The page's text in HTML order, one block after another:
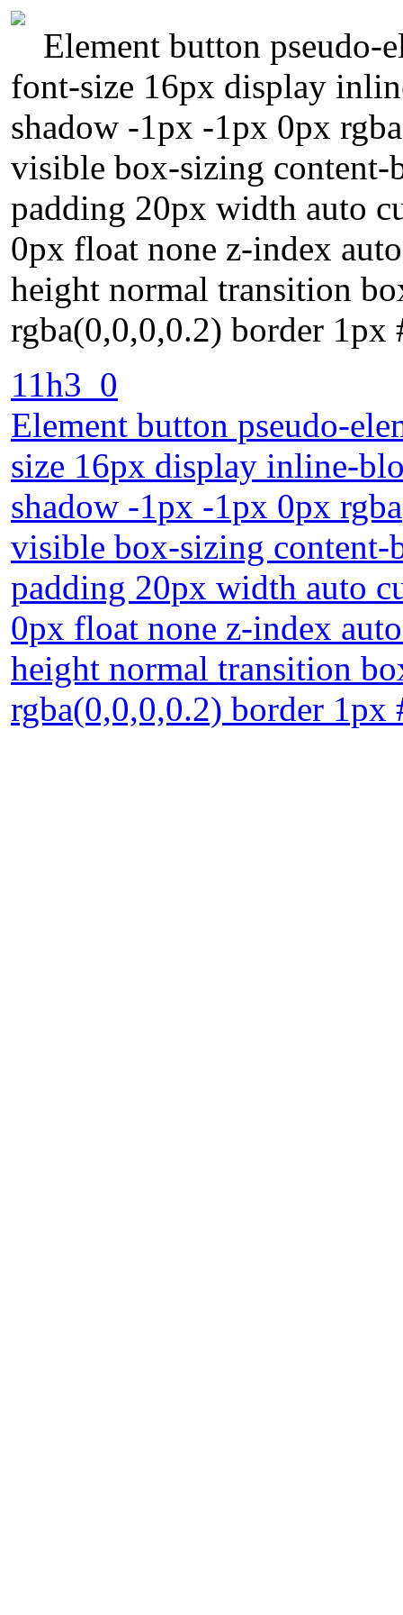
Element button pseudo-
font-size 16px display
shadow -1px -1px 0px
visible box-sizing
padding 20px width auto
0px float none z-index
height normal transition
rgba(0,0,0,0.2) border 1px
11h3_0
Element button pseudo-
size 16px display inline-
shadow -1px -1px 0px
visible box-sizing
padding 20px width auto
0px float none z-index
height normal transition
rgba(0,0,0,0.2) border 1px